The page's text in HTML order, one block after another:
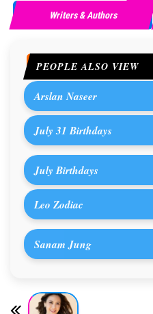
Writers & Authors
PEOPLE ALSO VIEW
Arslan Naseer
July 31 Birthdays
July Birthdays
Leo Zodiac
Sanam Jung